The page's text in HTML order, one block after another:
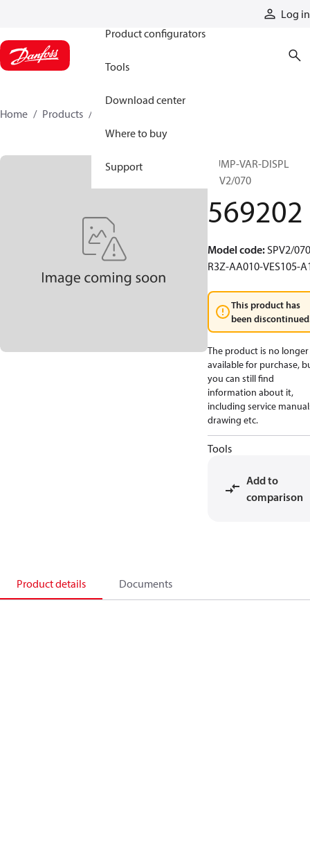
Log in
Product configurators
Tools
Download center
Where to buy
Support
Home Products
PUMP-VAR-DISPL
SPV2/070
569202
Model code:SPV2/
R3Z-AA010-VES105-
This product has
been
The product is no longer
available for purchase,
you can still find
information about it,
including service
drawing etc.
Tools
Add to
comparison
Product details Documents